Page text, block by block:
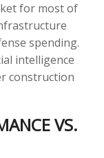
for most of
spending.
intelligence
construction
VS.